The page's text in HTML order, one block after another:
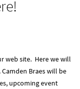
web site. Here we will
Braes will be
upcoming event